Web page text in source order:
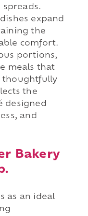
spreads.
expand
the
comfort.
portions,
meals that
thoughtfully
the
designed
and
Bakery
as an ideal